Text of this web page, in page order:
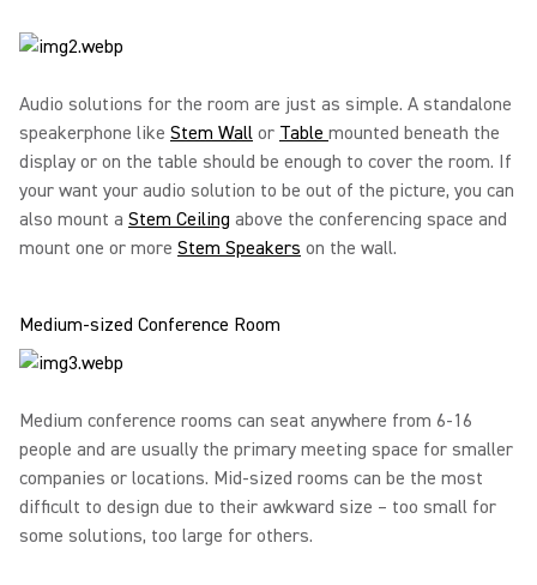
Audio solutions for the room are just as simple. A standalone
speakerphone like Stem Wall or Table mounted beneath the
display or on the table should be enough to cover the room. If
your want your audio solution to be out of the picture, you can
also mount a Stem Ceiling above the conferencing space and
mount one or more Stem Speakers on the wall.
Medium-sized Conference Room
Medium conference rooms can seat anywhere from 6-16
people and are usually the primary meeting space for smaller
companies or locations. Mid-sized rooms can be the most
difficult to design due to their awkward size – too small for
some solutions, too large for others.